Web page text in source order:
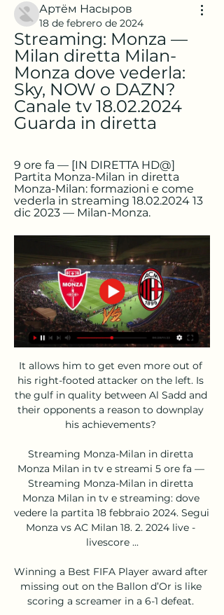
Артём Насыров
18 de febrero de 2024
Streaming: Monza —
Milan diretta Milan-
Monza dove vederla:
Sky, NOW o DAZN?
Canale tv 18.02.2024
Guarda in diretta
9 ore fa — [IN DIRETTA HD@]
Partita Monza-Milan in diretta
Monza-Milan: formazioni e come
vederla in streaming 18.02.2024 13
dic 2023 — Milan-Monza.
It allows him to get even more out of
his right-footed attacker on the left. Is
the gulf in quality between Al Sadd and
their opponents a reason to downplay
his achievements?
Streaming Monza-Milan in diretta
Monza Milan in tv e streami 5 ore fa —
Streaming Monza-Milan in diretta
Monza Milan in tv e streaming: dove
vedere la partita 18 febbraio 2024. Segui
Monza vs AC Milan 18. 2. 2024 live -
livescore ...
Winning a Best FIFA Player award after
missing out on the Ballon d’Or is like
scoring a screamer in a 6-1 defeat.